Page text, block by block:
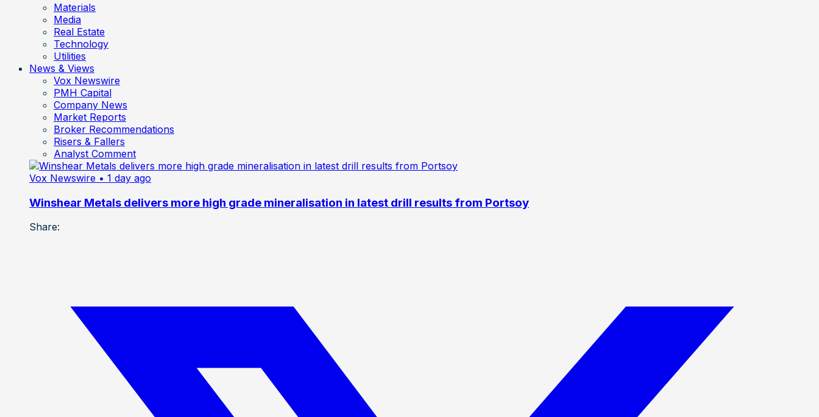
Materials
Media
Real Estate
Technology
Utilities
News & Views
Vox Newswire
PMH Capital
Company News
Market Reports
Broker Recommendations
Risers & Fallers
Analyst Comment
Vox Newswire • 1 day ago
Winshear Metals delivers more high grade mineralisation in latest drill results from Portsoy
Share: